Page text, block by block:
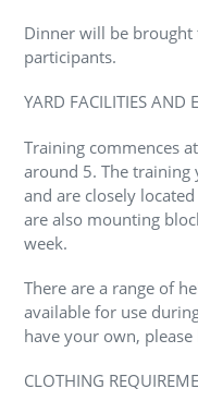
Dinner will be brought
participants.
YARD FACILITIES AND
Training commences
around 5. The
and are closely
are also mounting
week.
There are a range of
available for use
have your own,
CLOTHING